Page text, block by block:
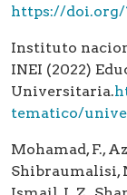
https://doi.org/
Instituto
INEI (2022)
Universitaria.
tematico/
Mohamad, F.,
Shibraumalisi,